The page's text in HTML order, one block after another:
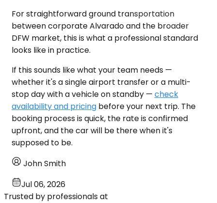
For straightforward ground transportation
between corporate Alvarado and the broader
DFW market, this is what a professional standard
looks like in practice.
If this sounds like what your team needs —
whether it's a single airport transfer or a multi-
stop day with a vehicle on standby — check
availability and pricing before your next trip. The
booking process is quick, the rate is confirmed
upfront, and the car will be there when it's
supposed to be.
John Smith
Jul 06, 2026
Trusted by professionals at